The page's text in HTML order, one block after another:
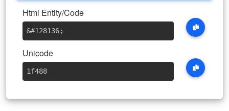
Html Entity/Code
&#128136;
Unicode
1f488